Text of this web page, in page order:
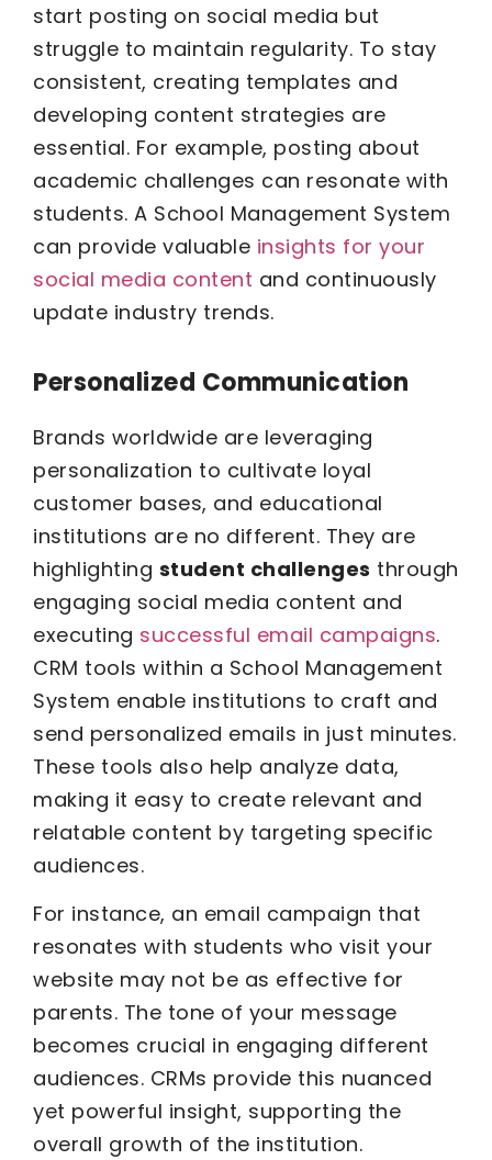
start posting on social media but
struggle to maintain regularity. To stay
consistent, creating templates and
developing content strategies are
essential. For example, posting about
academic challenges can resonate with
students. A School Management System
can provide valuable insights for your
social media content and continuously
update industry trends.
Personalized Communication
Brands worldwide are leveraging
personalization to cultivate loyal
customer bases, and educational
institutions are no different. They are
highlighting student challenges through
engaging social media content and
executing successful email campaigns.
CRM tools within a School Management
System enable institutions to craft and
send personalized emails in just minutes.
These tools also help analyze data,
making it easy to create relevant and
relatable content by targeting specific
audiences.
For instance, an email campaign that
resonates with students who visit your
website may not be as effective for
parents. The tone of your message
becomes crucial in engaging different
audiences. CRMs provide this nuanced
yet powerful insight, supporting the
overall growth of the institution.